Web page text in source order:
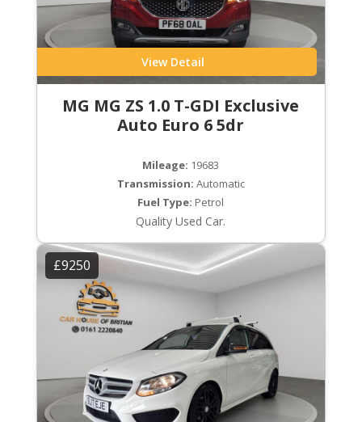
View Detail
MG MG ZS 1.0 T-GDI Exclusive
Auto Euro 6 5dr
Mileage: 19683
Transmission: Automatic
Fuel Type: Petrol
Quality Used Car.
£9250